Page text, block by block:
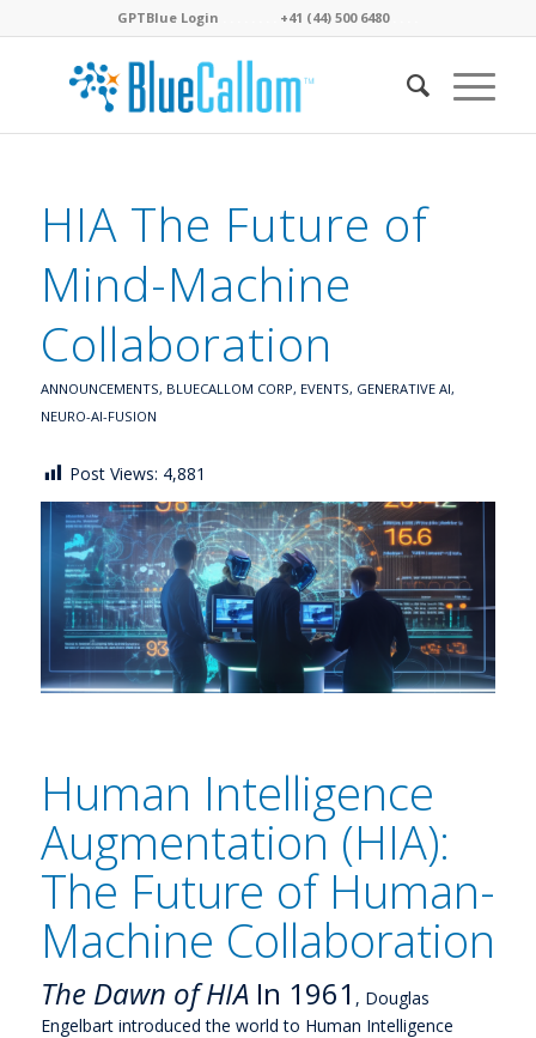
GPTBlue Login +41 (44) 500 6480
HIA The Future of
Mind-Machine
Collaboration
ANNOUNCEMENTS, BLUECALLOM CORP, EVENTS, GENERATIVE AI,
NEURO-AI-FUSION
Post Views: 4,881
Human Intelligence
Augmentation (HIA):
The Future of Human-
Machine Collaboration
The Dawn of HIAIn 1961 , Douglas
Engelbart introduced the world to Human Intelligence